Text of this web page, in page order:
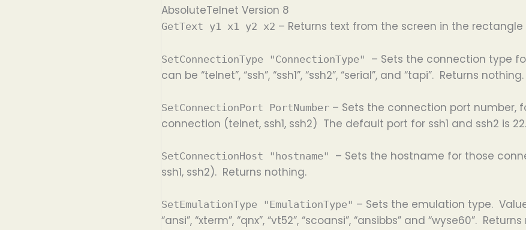
AbsoluteTelnet Version 8
GetText y1 x1 y2 x2 – Returns text from the screen in the rectangle
SetConnectionType "ConnectionType"
– Sets the connection type
can be “telnet”, “ssh”, “ssh1”, “ssh2”, “serial”, and “tapi”. Returns nothing.
SetConnectionPort PortNumber– Sets the connection port number,
connection (telnet, ssh1, ssh2) The default port for ssh1 and ssh2 is
SetConnectionHost "hostname"
– Sets the hostname for those
ssh1, ssh2). Returns nothing.
SetEmulationType "EmulationType" – Sets the emulation type.
“ansi”, “xterm”, “qnx”, “vt52”, “scoansi”, “ansibbs” and “wyse60”.